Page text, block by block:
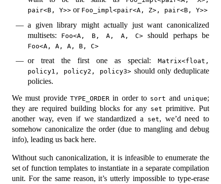
pair<B, Y>> or Foo_impl<pair<A, Z>, pair<B, Y>>
a given library might actually just want canonicalized
multisets:
Foo<A, B, A, A, C>should perhaps be
Foo<A, A, A, B, C>
or treat the first one as special: Matrix<float,
policy1, policy2, policy3> should only deduplicate
policies.
We must provide TYPE_ORDER in order to sort and unique;
they are required building blocks for any set primitive. Put
another way, even if we standardized a
set, we’d need to
somehow canonicalize the order (due to mangling and debug
info), leading us back here.
Without such canonicalization, it is infeasible to enumerate the
set of function templates to instantiate in a separate compilation
unit. For the same reason, it’s utterly impossible to type-erase